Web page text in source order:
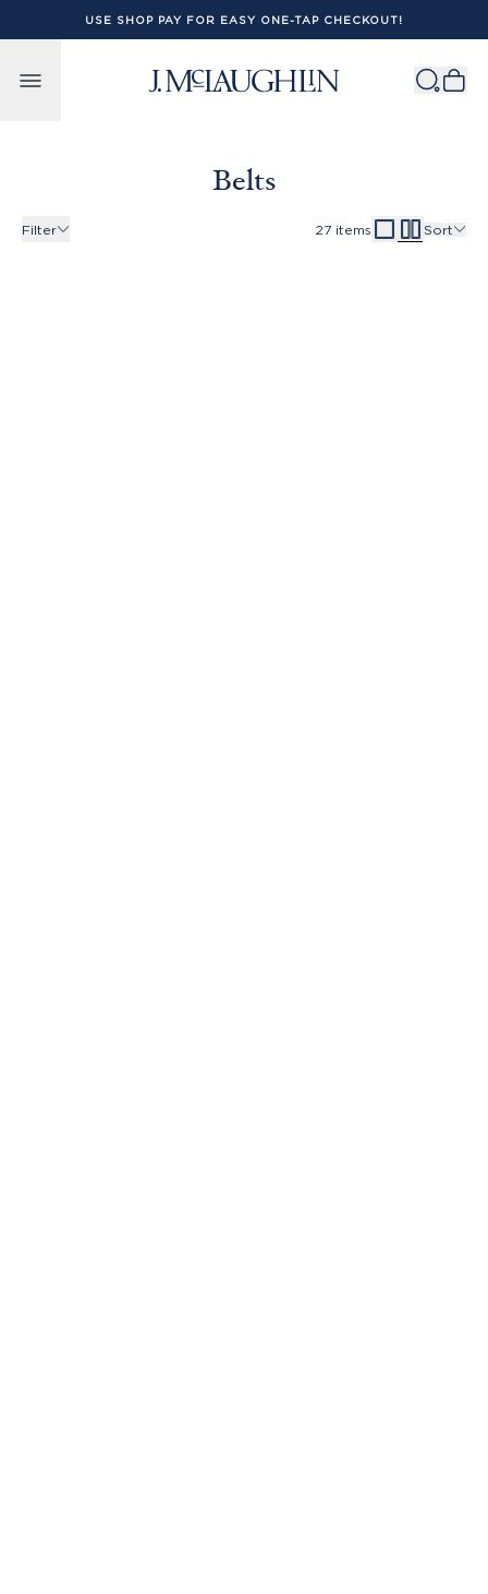
Skip to content
USE SHOP PAY FOR EASY ONE-TAP CHECKOUT!
Belts
Filter 27 items Sort